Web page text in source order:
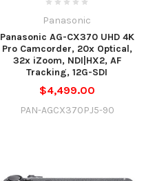
Panasonic
Panasonic AG-CX370 UHD 4K
Pro Camcorder, 20x Optical,
32x iZoom, NDI|HX2, AF
Tracking, 12G-SDI
$4,499.00
PAN-AGCX370PJ5-90